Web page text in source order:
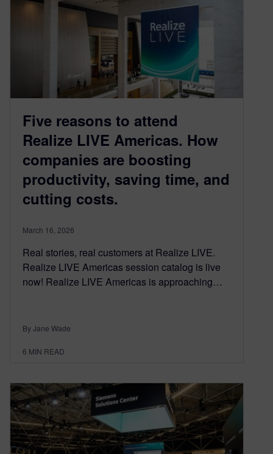
Five reasons to attend
Realize LIVE Americas. How
companies are boosting
productivity, saving time, and
cutting costs.
March 16, 2026
Real stories, real customers at Realize LIVE.
Realize LIVE Americas session catalog is live
now! Realize LIVE Americas is approaching…
By Jane Wade
6 MIN READ